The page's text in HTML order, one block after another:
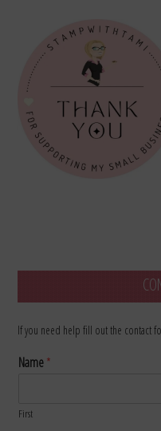
If you need help fill out the contact
Name*
First